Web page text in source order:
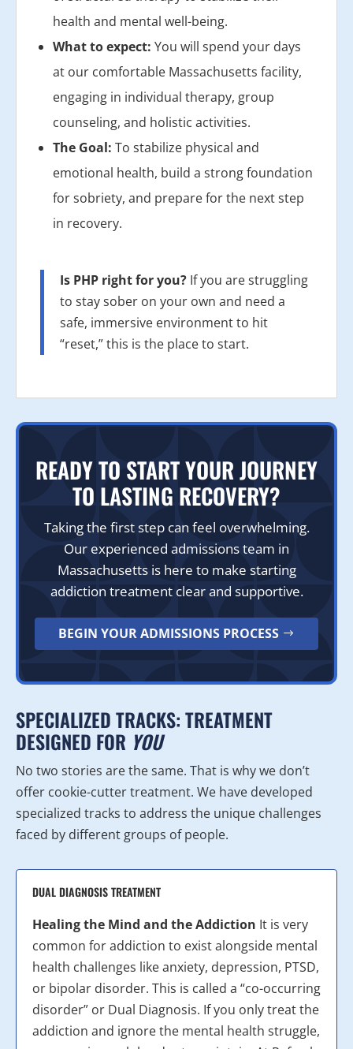
health and mental well-being.
What to expect: You will spend your days
at our comfortable Massachusetts facility,
engaging in individual therapy, group
counseling, and holistic activities.
The Goal: To stabilize physical and
emotional health, build a strong foundation
for sobriety, and prepare for the next step
in recovery.
Is PHP right for you? If you are struggling
to stay sober on your own and need a
safe, immersive environment to hit
“reset,” this is the place to start.
READY TO START YOUR JOURNEY
TO LASTING RECOVERY?
Taking the first step can feel overwhelming.
Our experienced admissions team in
Massachusetts is here to make starting
addiction treatment clear and supportive.
BEGIN YOUR ADMISSIONS PROCESS
SPECIALIZED TRACKS: TREATMENT
DESIGNED FOR YOU
No two stories are the same. That is why we don’t
offer cookie-cutter treatment. We have developed
specialized tracks to address the unique challenges
faced by different groups of people.
DUAL DIAGNOSIS TREATMENT
Healing the Mind and the Addiction It is very
common for addiction to exist alongside mental
health challenges like anxiety, depression, PTSD,
or bipolar disorder. This is called a “co-occurring
disorder” or Dual Diagnosis. If you only treat the
addiction and ignore the mental health struggle,